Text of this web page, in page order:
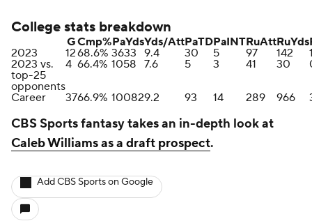
College stats breakdown
GCmp%PaYdsYds/AttPaTDPaINTRuAttRuYds
2023
1268.6% 3633 9.4 30 5 97 142
2023 vs.
top-25
opponents
4 66.4% 1058 7.6 5 3 41 30
Career 3766.9% 100829.2 93 14 289 966
CBS Sports fantasy takes an in-depth look at
Caleb Williams as a draft prospect.
Add CBS Sports on Google